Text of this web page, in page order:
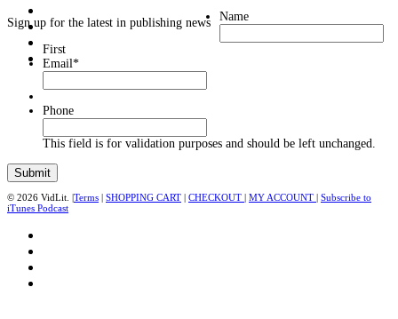
Sign up for the latest in publishing news Name
First
Email*
Phone
This field is for validation purposes and should be left unchanged.
© 2026 VidLit. |Terms | SHOPPING CART | CHECKOUT | MY ACCOUNT | Subscribe to
iTunes Podcast